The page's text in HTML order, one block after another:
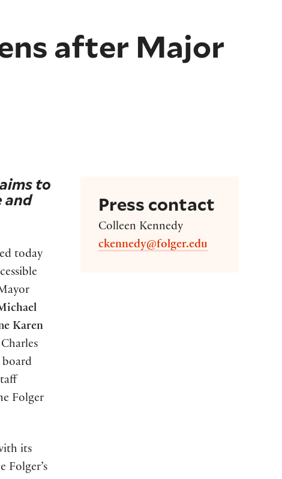
after Major
to
and
today
Karen
board
Folger
its
Folger’s
Press contact
Colleen Kennedy
ckennedy@folger.edu